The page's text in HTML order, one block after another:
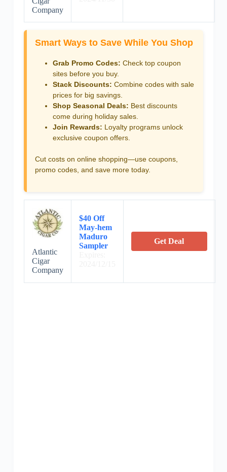
Company
Smart Ways to Save While You Shop
Grab Promo Codes: Check top coupon
sites before you buy.
Stack Discounts: Combine codes with sale
prices for big savings.
Shop Seasonal Deals: Best discounts
come during holiday sales.
Join Rewards: Loyalty programs unlock
exclusive coupon offers.
Cut costs on online shopping—use coupons,
promo codes, and save more today.
Atlantic
Cigar
Company
$40 Off
May-hem
Maduro
Sampler
Get Deal